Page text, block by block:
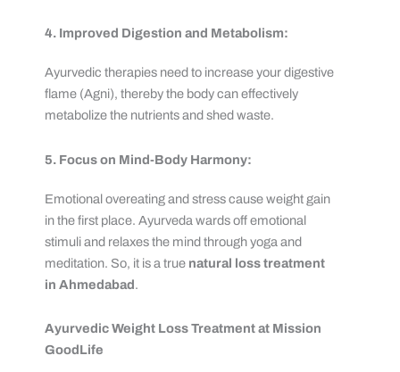
4. Improved Digestion and Metabolism:
Ayurvedic therapies need to increase your digestive
flame (Agni), thereby the body can effectively
metabolize the nutrients and shed waste.
5. Focus on Mind-Body Harmony:
Emotional overeating and stress cause weight gain
in the first place. Ayurveda wards off emotional
stimuli and relaxes the mind through yoga and
meditation. So, it is a true natural loss treatment
in Ahmedabad.
Ayurvedic Weight Loss Treatment at Mission
GoodLife